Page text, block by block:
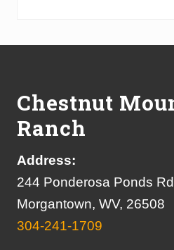
Chestnut
Ranch
Address:
244 Ponderosa Ponds
Morgantown, WV, 26508
304-241-1709